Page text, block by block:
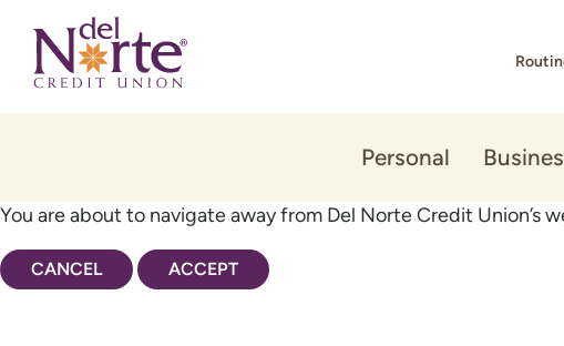
content
web
banking
Personal
You are about to navigate away from Del Norte Credit Union’s
CANCEL ACCEPT